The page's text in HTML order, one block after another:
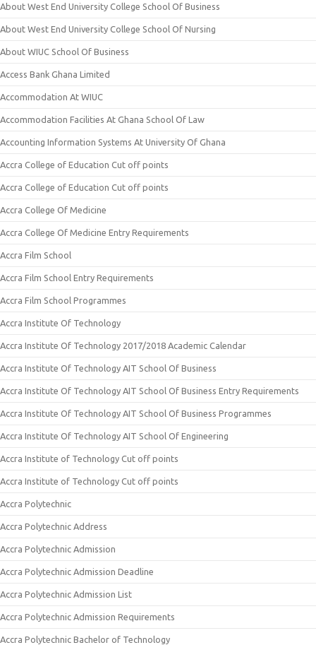
About West End University College School Of Business
About West End University College School Of Nursing
About WIUC School Of Business
Access Bank Ghana Limited
Accommodation At WIUC
Accommodation Facilities At Ghana School Of Law
Accounting Information Systems At University Of Ghana
Accra College of Education Cut off points
Accra College of Education Cut off points
Accra College Of Medicine
Accra College Of Medicine Entry Requirements
Accra Film School
Accra Film School Entry Requirements
Accra Film School Programmes
Accra Institute Of Technology
Accra Institute Of Technology 2017/2018 Academic Calendar
Accra Institute Of Technology AIT School Of Business
Accra Institute Of Technology AIT School Of Business Entry Requirements
Accra Institute Of Technology AIT School Of Business Programmes
Accra Institute Of Technology AIT School Of Engineering
Accra Institute of Technology Cut off points
Accra Institute of Technology Cut off points
Accra Polytechnic
Accra Polytechnic Address
Accra Polytechnic Admission
Accra Polytechnic Admission Deadline
Accra Polytechnic Admission List
Accra Polytechnic Admission Requirements
Accra Polytechnic Bachelor of Technology